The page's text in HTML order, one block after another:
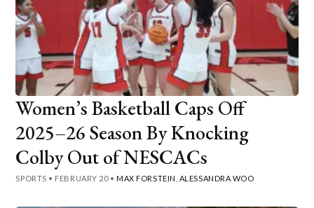
Women’s Basketball Caps Off
2025–26 Season By Knocking
Colby Out of NESCACs
SPORTS • FEBRUARY 20 • MAX FORSTEIN ALESSANDRA WOO